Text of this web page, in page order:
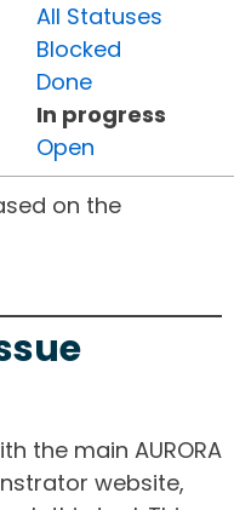
All Statuses
Blocked
Done
In progress
Open
on the
the main AURORA
website,